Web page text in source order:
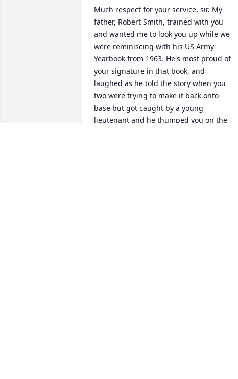
Much respect for your service, sir. My
father, Robert Smith, trained with you
and wanted me to look you up while we
were reminiscing with his US Army
Yearbook from 1963. He's most proud of
your signature in that book, and
laughed as he told the story when you
two were trying to make it back onto
base but got caught by a young
lieutenant and he thumped you on the